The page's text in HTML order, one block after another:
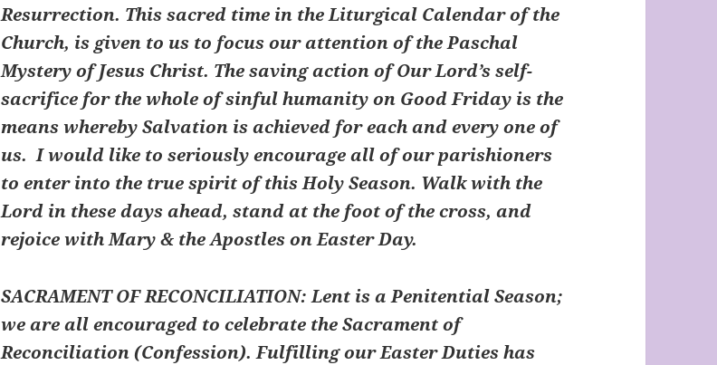
Resurrection. This sacred time in the Liturgical Calendar of the
Church, is given to us to focus our attention of the Paschal
Mystery of Jesus Christ. The saving action of Our Lord’s self-
sacrifice for the whole of sinful humanity on Good Friday is the
means whereby Salvation is achieved for each and every one of
us. I would like to seriously encourage all of our parishioners
to enter into the true spirit of this Holy Season. Walk with the
Lord in these days ahead, stand at the foot of the cross, and
rejoice with Mary & the Apostles on Easter Day.
SACRAMENT OF RECONCILIATION:Lent is a Penitential Season;
we are all encouraged to celebrate the Sacrament of
Reconciliation (Confession). Fulfilling our Easter Duties has